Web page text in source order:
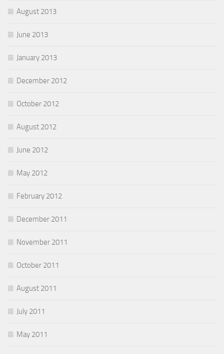
August 2013
June 2013
January 2013
December 2012
October 2012
August 2012
June 2012
May 2012
February 2012
December 2011
November 2011
October 2011
August 2011
July 2011
May 2011